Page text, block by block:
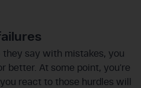
say with mistakes, you
better. At some point, you’re
react to those hurdles will